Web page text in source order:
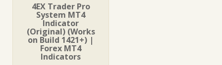
4EX Trader Pro
System MT4
Indicator
(Original) (Works
on Build 1421+) |
Forex MT4
Indicators